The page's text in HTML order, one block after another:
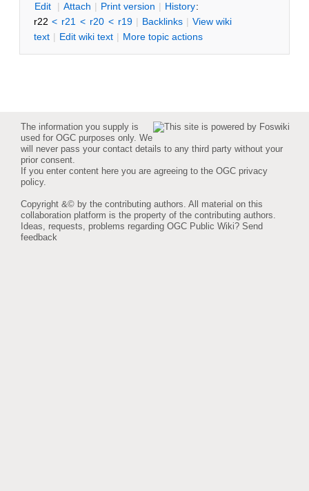
Edit | Attach | Print version | History:
r22 < r21 < r20 < r19 | Backlinks | View wiki
text | Edit wiki text | More topic actions
The information you supply is
used for OGC purposes only. We
will never pass your contact details to any third party without your
prior consent.
If you enter content here you are agreeing to the OGC privacy
policy.
Copyright &© by the contributing authors. All material on this
collaboration platform is the property of the contributing authors.
Ideas, requests, problems regarding OGC Public Wiki? Send
feedback